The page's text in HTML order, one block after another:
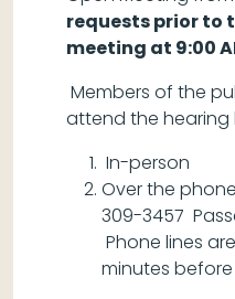
requests prior to
meeting at 9:00
Members of the
attend the hearing
In-person
Over the
309-3457
Phone lines
minutes